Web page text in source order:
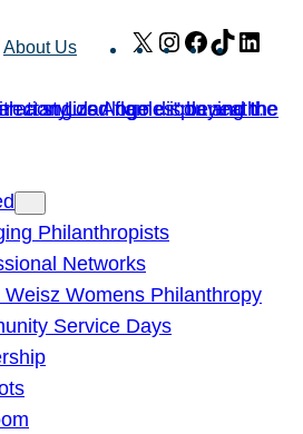
About Us X Instagram
Facebook
TikTok
Philanthropists
Networks
Weisz Womens Philanthropy
Service Days